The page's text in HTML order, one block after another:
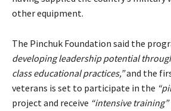
other equipment.
The Pinchuk Foundation said the
developing leadership potential
class educational practices,”and the
veterans is set to participate in the
project and receive “intensive training”